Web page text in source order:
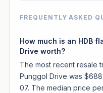
FREQUENTLY ASKED
How much is an HDB
Drive worth?
The most recent resale
Punggol Drive was
07. The median price